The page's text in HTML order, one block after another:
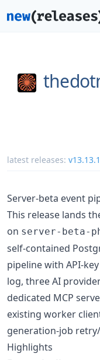
latest releases: v13.13.1
Server-beta event
This release lands
on server-beta-
self-contained
pipeline with API-
log, three AI
dedicated MCP
existing worker
generation-job
Highlights